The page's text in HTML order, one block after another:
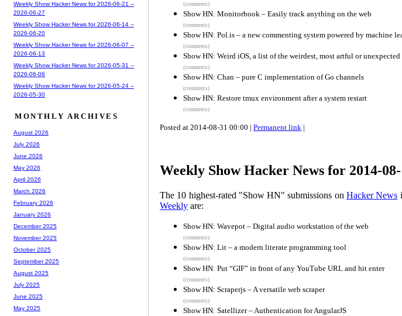
(comments)
Show HN: Monitorbook – Easily track anything on the web
(comments)
Show HN: Pol.is – a new commenting system powered by machine
(comments)
Show HN: Weird iOS, a list of the weirdest, most artful or unexpected
(comments)
Show HN: Chan – pure C implementation of Go channels
(comments)
Show HN: Restore tmux environment after a system restart
(comments)
Posted at 2014-08-31 00:00 | Permanent link |
Weekly Show Hacker News for 2014-
The 10 highest-rated "Show HN" submissions on Hacker News
Weekly are:
Show HN: Wavepot – Digital audio workstation of the web
(comments)
Show HN: Lit – a modern literate programming tool
(comments)
Show HN: Put “GIF” in front of any YouTube URL and hit enter
(comments)
Show HN: Scraperjs – A versatile web scraper
(comments)
Show HN: Satellizer – Authentication for AngularJS
Weekly Show Hacker News for 2026-06-21 --
2026-06-27
Weekly Show Hacker News for 2026-06-14 --
2026-06-20
Weekly Show Hacker News for 2026-06-07 --
2026-06-13
Weekly Show Hacker News for 2026-05-31 --
2026-06-06
Weekly Show Hacker News for 2026-05-24 --
2026-05-30
MONTHLY ARCHIVES
August 2026
July 2026
June 2026
May 2026
April 2026
March 2026
February 2026
January 2026
December 2025
November 2025
October 2025
September 2025
August 2025
July 2025
June 2025
May 2025